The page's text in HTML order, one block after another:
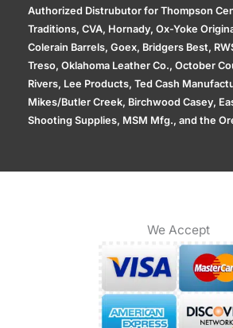
Authorized Distrubutor for Thompson
Traditions, CVA, Hornady, Ox-Yoke
Colerain Barrels, Goex, Bridgers Best,
Treso, Oklahoma Leather Co., October
Rivers, Lee Products, Ted Cash
Mikes/Butler Creek, Birchwood Casey,
Shooting Supplies, MSM Mfg., and the
We Accept